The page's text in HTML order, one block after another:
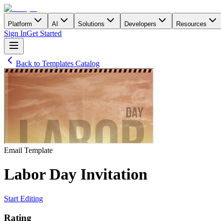
Platform AI Solutions Developers Resources
Sign InGet Started
Back to Templates Catalog
Email Template
Labor Day Invitation
Start Editing
Rating